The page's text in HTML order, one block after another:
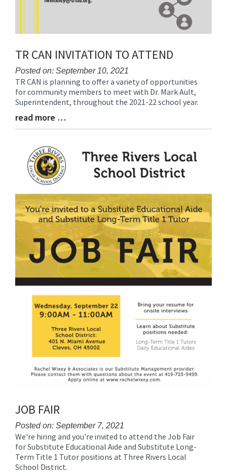
TR CAN INVITATION TO ATTEND
Posted on: September 10, 2021
Blog
Entry
Synopsis
Begin
TR CAN is planning to offer a variety of opportunities
for community members to meet with Dr. Mark Ault,
Superintendent, throughout the 2021-22 school year.
Blog
Entry
read more …
JOB FAIR
Posted on: September 7, 2021
Blog
Entry
Synopsis
Begin
We're hiring and you're invited to attend the Job Fair
for Substitute Educational Aide and Substitute Long-
Term Title 1 Tutor positions at Three Rivers Local
School District.